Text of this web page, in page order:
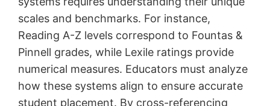
scales and benchmarks. For instance,
Reading A-Z levels correspond to Fountas &
Pinnell grades, while Lexile ratings provide
numerical measures. Educators must analyze
how these systems align to ensure accurate
student placement. By cross-referencing